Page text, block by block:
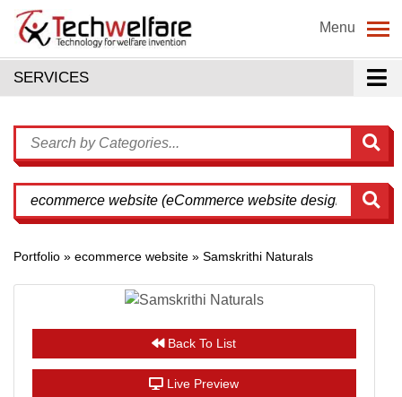
Menu
SERVICES
Portfolio » ecommerce website » Samskrithi Naturals
Back To List
Live Preview